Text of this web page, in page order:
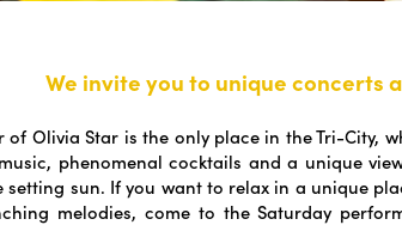
We invite you to unique concerts
of Olivia Star is the only place in the Tri-City,
phenomenal cocktails and a unique
setting sun. If you want to relax in a unique
melodies, come to the Saturday